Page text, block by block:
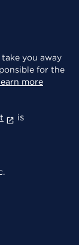
you away
for the
more
is